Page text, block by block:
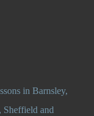
in Barnsley,
Sheffield and